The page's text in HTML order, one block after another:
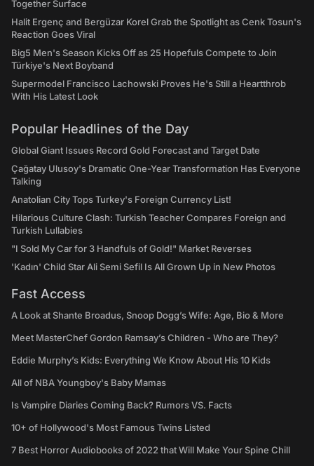
Together Surface
Halit Ergenç and Bergüzar Korel Grab the Spotlight as Cenk Tosun's
Reaction Goes Viral
Big5 Men's Season Kicks Off as 25 Hopefuls Compete to Join
Türkiye's Next Boyband
Supermodel Francisco Lachowski Proves He's Still a Heartthrob
With His Latest Look
Popular Headlines of the Day
Global Giant Issues Record Gold Forecast and Target Date
Çağatay Ulusoy's Dramatic One-Year Transformation Has Everyone
Talking
Anatolian City Tops Turkey's Foreign Currency List!
Hilarious Culture Clash: Turkish Teacher Compares Foreign and
Turkish Lullabies
"I Sold My Car for 3 Handfuls of Gold!" Market Reverses
'Kadın' Child Star Ali Semi Sefil Is All Grown Up in New Photos
Fast Access
A Look at Shante Broadus, Snoop Dogg’s Wife: Age, Bio & More
Meet MasterChef Gordon Ramsay’s Children - Who are They?
Eddie Murphy’s Kids: Everything We Know About His 10 Kids
All of NBA Youngboy's Baby Mamas
Is Vampire Diaries Coming Back? Rumors VS. Facts
10+ of Hollywood's Most Famous Twins Listed
7 Best Horror Audiobooks of 2022 that Will Make Your Spine Chill